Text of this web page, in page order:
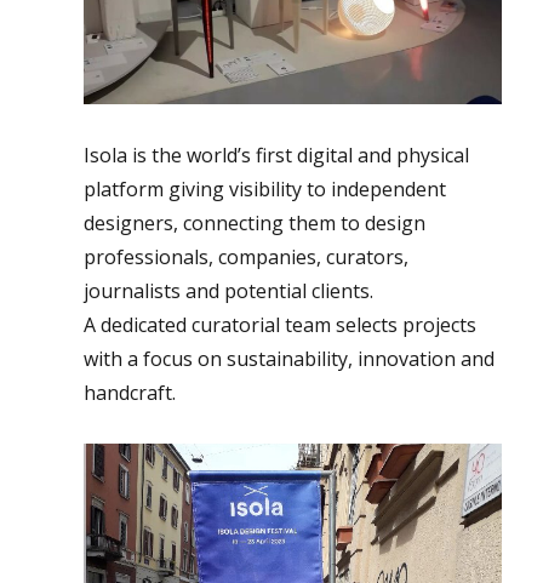
Isola is the world’s first digital and physical
platform giving visibility to independent
designers, connecting them to design
professionals, companies, curators,
journalists and potential clients.
A dedicated curatorial team selects projects
with a focus on sustainability, innovation and
handcraft.